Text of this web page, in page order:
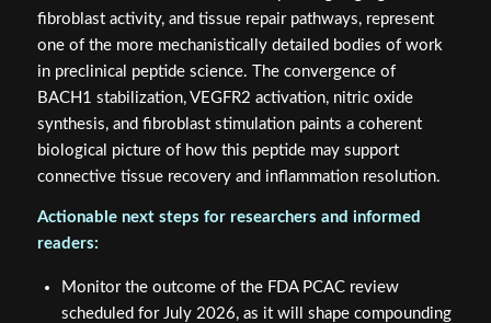
fibroblast activity, and tissue repair pathways, represent
one of the more mechanistically detailed bodies of work
in preclinical peptide science. The convergence of
BACH1 stabilization, VEGFR2 activation, nitric oxide
synthesis, and fibroblast stimulation paints a coherent
biological picture of how this peptide may support
connective tissue recovery and inflammation resolution.
Actionable next steps for researchers and informed
readers:
Monitor the outcome of the FDA PCAC review
scheduled for July 2026, as it will shape compounding